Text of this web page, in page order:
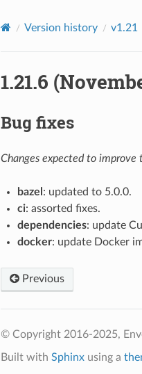
Version history v1.21
1.21.6
Bug fixes
Changes expected to
bazel : updated to 5.0.0.
ci: assorted fixes.
dependencies: update
docker: update Docker
Previous
© Copyright 2016-2025,
Built with Sphinxusing a